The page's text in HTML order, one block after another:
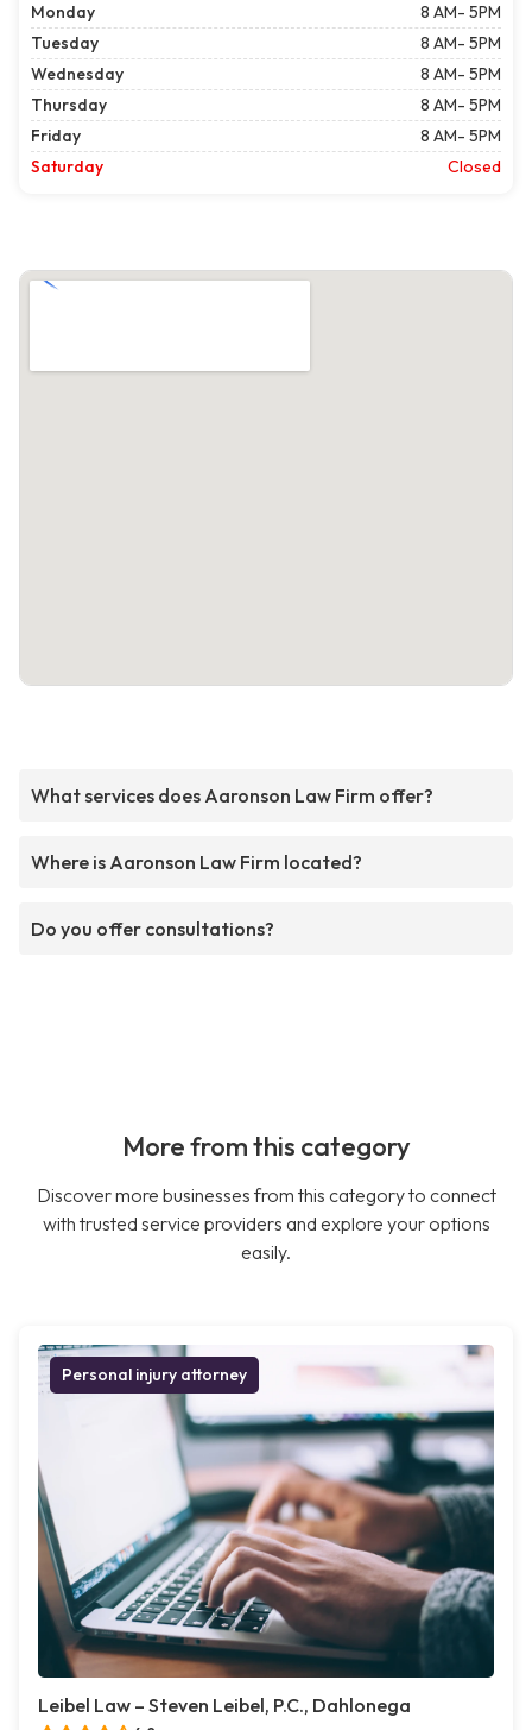
Monday
8 AM- 5PM
Tuesday
8 AM- 5PM
Wednesday
8 AM- 5PM
Thursday
8 AM- 5PM
Friday
8 AM- 5PM
Saturday
Closed
What services does Aaronson Law Firm offer?
Where is Aaronson Law Firm located?
Do you offer consultations?
More from this category
Discover more businesses from this category to connect
with trusted service providers and explore your options
easily.
Personal injury attorney
Leibel Law – Steven Leibel, P.C., Dahlonega